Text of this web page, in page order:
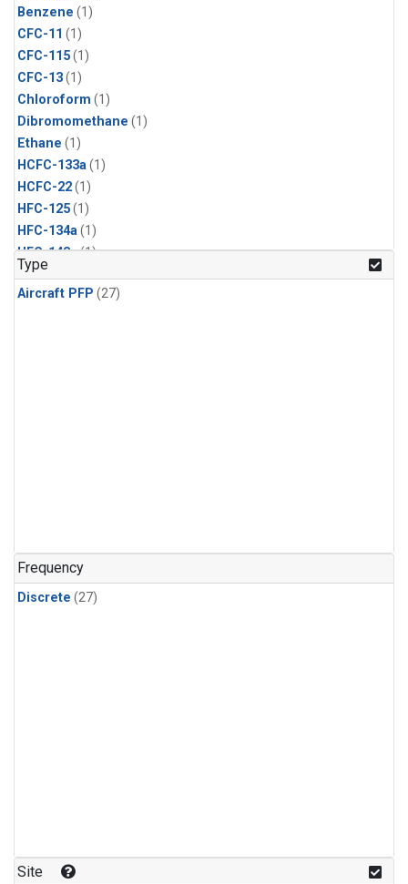
Benzene (1)
CFC-11 (1)
CFC-115(1)
CFC-13(1)
Chloroform (1)
Dibromomethane (1)
Ethane (1)
HCFC-133a(1)
HCFC-22(1)
HFC-125(1)
HFC-134a(1)
HFC-143a(1)
HFC-152a
HFC-227ea(1)
n-Pentane(1)
Type
Aircraft PFP (27)
Frequency
Discrete (27)
Site